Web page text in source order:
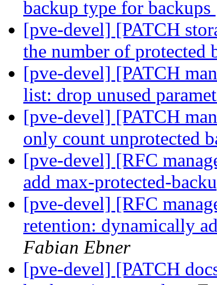
backup type for backups
[pve-devel] [PATCH
the number of protected
[pve-devel] [PATCH
list: drop unused
[pve-devel] [PATCH
only count unprotected
[pve-devel] [RFC
add max-protected-
[pve-devel] [RFC
retention: dynamically
Fabian Ebner
[pve-devel] [PATCH